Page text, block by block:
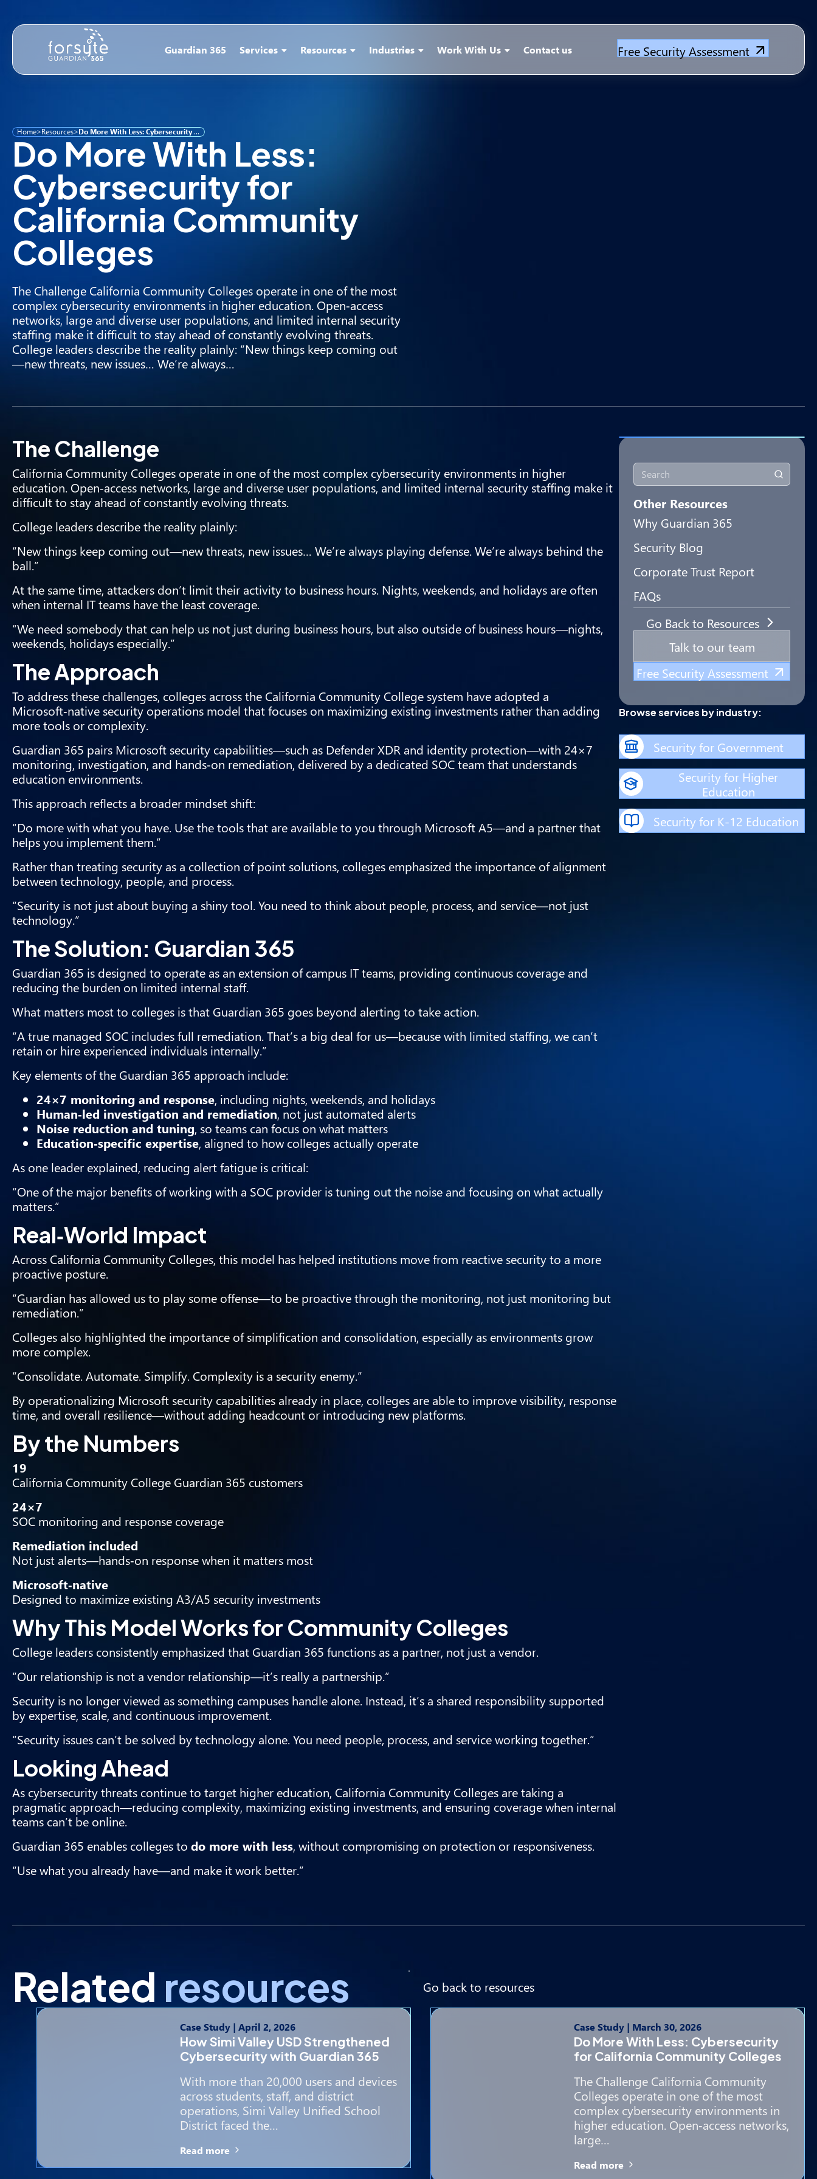
Guardian 365 Services Resources Industries Work With Us Contact us Free Security Assessment
Home>Resources> Do More With Less: Cybersecurity for California Community Colleges
Do More With Less:
Cybersecurity for
California Community
Colleges
The Challenge California Community Colleges operate in one of the most
complex cybersecurity environments in higher education. Open‑access
networks, large and diverse user populations, and limited internal security
staffing make it difficult to stay ahead of constantly evolving threats.
College leaders describe the reality plainly: “New things keep coming out
—new threats, new issues… We’re always…
The Challenge
California Community Colleges operate in one of the most complex cybersecurity environments in higher
education. Open‑access networks, large and diverse user populations, and limited internal security staffing make it
difficult to stay ahead of constantly evolving threats.
College leaders describe the reality plainly:
“New things keep coming out—new threats, new issues… We’re always playing defense. We’re always behind the
ball.”
At the same time, attackers don’t limit their activity to business hours. Nights, weekends, and holidays are often
when internal IT teams have the least coverage.
“We need somebody that can help us not just during business hours, but also outside of business hours—nights,
weekends, holidays especially.”
The Approach
To address these challenges, colleges across the California Community College system have adopted a
Microsoft‑native security operations model that focuses on maximizing existing investments rather than adding
more tools or complexity.
Guardian 365 pairs Microsoft security capabilities—such as Defender XDR and identity protection—with 24×7
monitoring, investigation, and hands‑on remediation, delivered by a dedicated SOC team that understands
education environments.
This approach reflects a broader mindset shift:
“Do more with what you have. Use the tools that are available to you through Microsoft A5—and a partner that
helps you implement them.”
Rather than treating security as a collection of point solutions, colleges emphasized the importance of alignment
between technology, people, and process.
“Security is not just about buying a shiny tool. You need to think about people, process, and service—not just
technology.”
The Solution: Guardian 365
Guardian 365 is designed to operate as an extension of campus IT teams, providing continuous coverage and
reducing the burden on limited internal staff.
What matters most to colleges is that Guardian 365 goes beyond alerting to take action.
“A true managed SOC includes full remediation. That’s a big deal for us—because with limited staffing, we can’t
retain or hire experienced individuals internally.”
Key elements of the Guardian 365 approach include:
24×7 monitoring and response, including nights, weekends, and holidays
Human‑led investigation and remediation, not just automated alerts
Noise reduction and tuning, so teams can focus on what matters
Education‑specific expertise, aligned to how colleges actually operate
As one leader explained, reducing alert fatigue is critical:
“One of the major benefits of working with a SOC provider is tuning out the noise and focusing on what actually
matters.”
Real‑World Impact
Across California Community Colleges, this model has helped institutions move from reactive security to a more
proactive posture.
“Guardian has allowed us to play some offense—to be proactive through the monitoring, not just monitoring but
remediation.”
Colleges also highlighted the importance of simplification and consolidation, especially as environments grow
more complex.
“Consolidate. Automate. Simplify. Complexity is a security enemy.”
By operationalizing Microsoft security capabilities already in place, colleges are able to improve visibility, response
time, and overall resilience—without adding headcount or introducing new platforms.
By the Numbers
19
California Community College Guardian 365 customers
24×7
SOC monitoring and response coverage
Remediation included
Not just alerts—hands‑on response when it matters most
Microsoft‑native
Designed to maximize existing A3/A5 security investments
Why This Model Works for Community Colleges
College leaders consistently emphasized that Guardian 365 functions as a partner, not just a vendor.
“Our relationship is not a vendor relationship—it’s really a partnership.”
Security is no longer viewed as something campuses handle alone. Instead, it’s a shared responsibility supported
by expertise, scale, and continuous improvement.
“Security issues can’t be solved by technology alone. You need people, process, and service working together.”
Looking Ahead
As cybersecurity threats continue to target higher education, California Community Colleges are taking a
pragmatic approach—reducing complexity, maximizing existing investments, and ensuring coverage when internal
teams can’t be online.
Guardian 365 enables colleges to do more with less, without compromising on protection or responsiveness.
“Use what you already have—and make it work better.”
Other Resources
Why Guardian 365
Security Blog
Corporate Trust Report
FAQs
Go Back to Resources
Talk to our team
Free Security Assessment
Browse services by industry:
Security for Government
Security for Higher
Education
Security for K-12 Education
Related resources Go back to resources
Case Study| April 2, 2026
How Simi Valley USD Strengthened
Cybersecurity with Guardian 365
With more than 20,000 users and devices
across students, staff, and district
operations, Simi Valley Unified School
District faced the…
Read more
Case Study| March 30, 2026
Do More With Less: Cybersecurity
for California Community Colleges
The Challenge California Community
Colleges operate in one of the most
complex cybersecurity environments in
higher education. Open‑access networks,
large…
Read more